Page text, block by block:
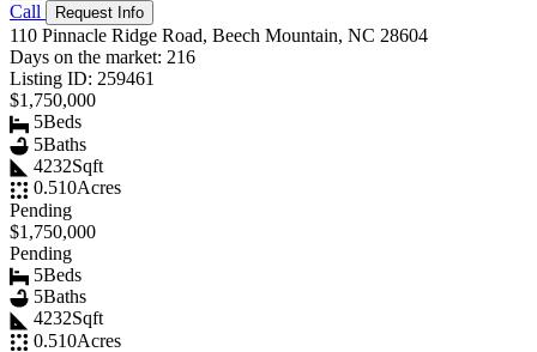
Call Request Info
110 Pinnacle Ridge Road, Beech Mountain, NC 28604
Days on the market: 216
Listing ID: 259461
$1,750,000
5Beds
5Baths
4232Sqft
0.510Acres
Pending
$1,750,000
Pending
5Beds
5Baths
4232Sqft
0.510Acres